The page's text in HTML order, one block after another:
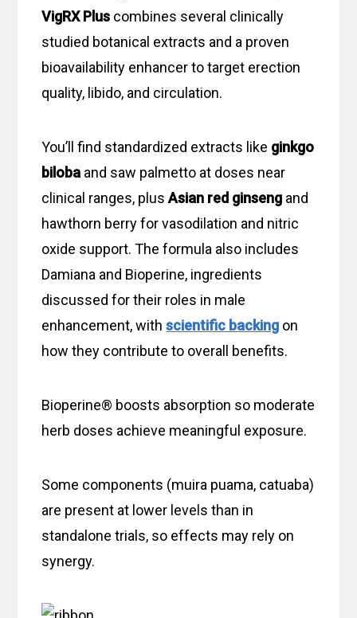
VigRX Plus combines several clinically
studied botanical extracts and a proven
bioavailability enhancer to target erection
quality, libido, and circulation.
You’ll find standardized extracts like ginkgo
biloba and saw palmetto at doses near
clinical ranges, plusAsian red ginseng and
hawthorn berry for vasodilation and nitric
oxide support. The formula also includes
Damiana and Bioperine, ingredients
discussed for their roles in male
enhancement, withscientific backing on
how they contribute to overall benefits.
Bioperine® boosts absorption so moderate
herb doses achieve meaningful exposure.
Some components (muira puama, catuaba)
are present at lower levels than in
standalone trials, so effects may rely on
synergy.